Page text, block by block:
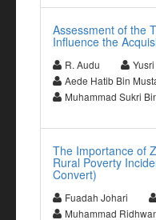
Assessment of the
Influence the
R. Audu
Aede Hatib Bin
Muhammad Sukri
The Importance of
Rural Poverty
Convert)
Fuadah Johari
Muhammad